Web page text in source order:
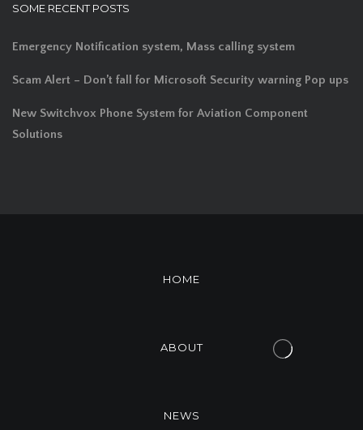
SOME RECENT POSTS
Emergency Notification system, Mass calling system
Scam Alert – Don’t fall for Microsoft Security warning Pop ups
New Switchvox Phone System for Aviation Component
Solutions
HOME
ABOUT
NEWS